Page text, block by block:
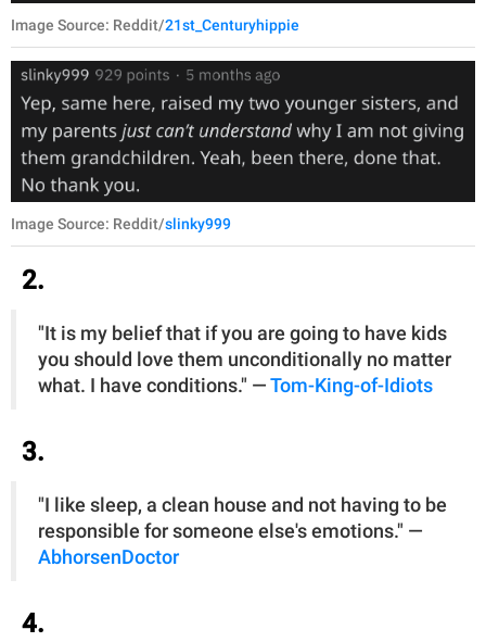
Image Source: Reddit/21st_Centuryhippie
Image Source: Reddit/slinky999
2.
"It is my belief that if you are going to have kids
you should love them unconditionally no matter
what. I have conditions." — Tom-King-of-Idiots
3.
"I like sleep, a clean house and not having to be
responsible for someone else's emotions." —
AbhorsenDoctor
4.